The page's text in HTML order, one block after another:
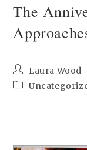
The
Post
author:
Laura Wood
Post